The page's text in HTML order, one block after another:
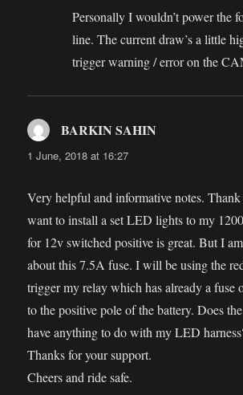
Personally I wouldn’t power the
line. The current draw’s a little
trigger warning / error on the
BARKIN SAHIN
1 June, 2018 at 16:27
Very helpful and informative notes.
want to install a set LED lights to my
for 12v switched positive is great. But I
about this 7.5A fuse. I will be using the
trigger my relay which has already a fuse
to the positive pole of the battery. Does
have anything to do with my LED
Thanks for your support.
Cheers and ride safe.